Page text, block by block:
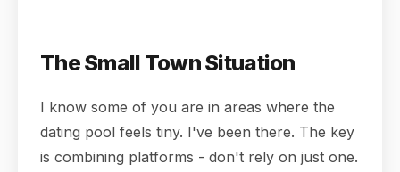
The Small Town Situation
I know some of you are in areas where the
dating pool feels tiny. I've been there. The key
is combining platforms - don't rely on just one.